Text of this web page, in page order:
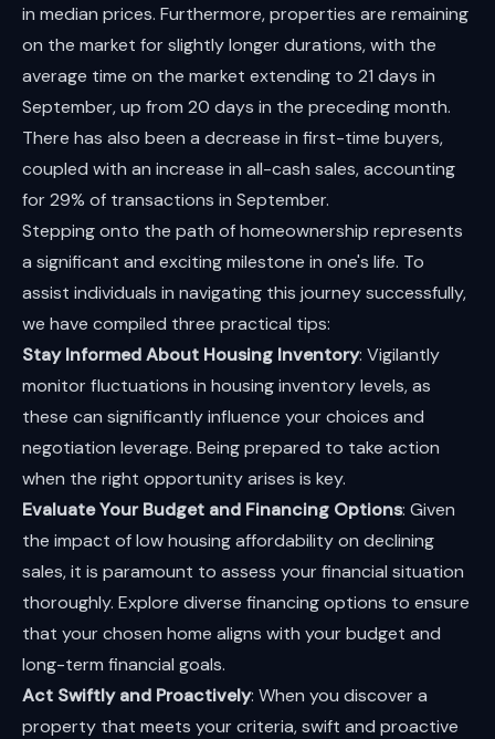
in median prices. Furthermore, properties are remaining
on the market for slightly longer durations, with the
average time on the market extending to 21 days in
September, up from 20 days in the preceding month.
There has also been a decrease in first-time buyers,
coupled with an increase in all-cash sales, accounting
for 29% of transactions in September.
Stepping onto the path of homeownership represents
a significant and exciting milestone in one's life. To
assist individuals in navigating this journey successfully,
we have compiled three practical tips:
Stay Informed About Housing Inventory: Vigilantly
monitor fluctuations in housing inventory levels, as
these can significantly influence your choices and
negotiation leverage. Being prepared to take action
when the right opportunity arises is key.
Evaluate Your Budget and Financing Options: Given
the impact of low housing affordability on declining
sales, it is paramount to assess your financial situation
thoroughly. Explore diverse financing options to ensure
that your chosen home aligns with your budget and
long-term financial goals.
Act Swiftly and Proactively: When you discover a
property that meets your criteria, swift and proactive